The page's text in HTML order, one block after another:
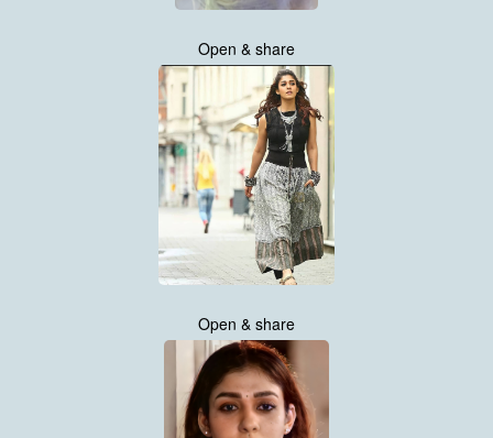
Open & share
Open & share